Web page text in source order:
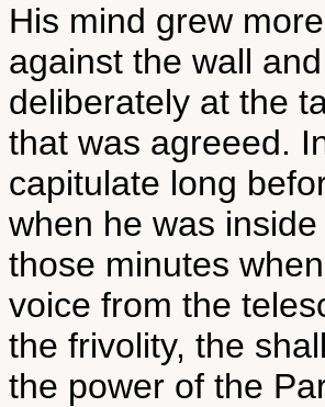
His mind grew
against the wall
deliberately at the
that was agreeed.
capitulate long
when he was
those minutes
voice from the
the frivolity, the
the power of the